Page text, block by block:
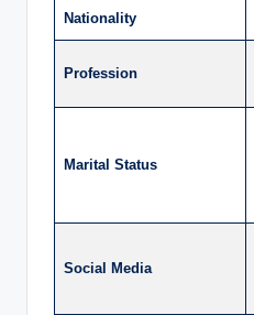
Nationality
Profession
Marital Status
Social Media